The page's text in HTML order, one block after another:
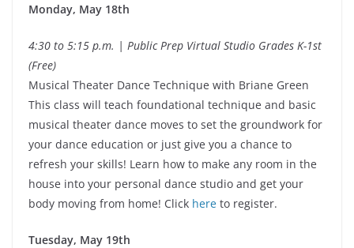
Monday, May 18th
4:30 to 5:15 p.m. | Public Prep Virtual Studio Grades K-1st
(Free)
Musical Theater Dance Technique with Briane Green
This class will teach foundational technique and basic
musical theater dance moves to set the groundwork for
your dance education or just give you a chance to
refresh your skills! Learn how to make any room in the
house into your personal dance studio and get your
body moving from home! Click here to register.
Tuesday, May 19th